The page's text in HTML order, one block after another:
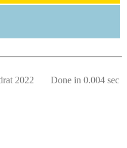
2022 Done in 0.004 sec